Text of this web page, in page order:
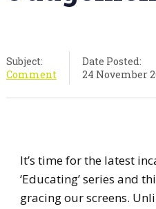
Subject:
Comment
Date Posted:
24 November
It’s time for the latest
‘Educating’ series and
gracing our screens.